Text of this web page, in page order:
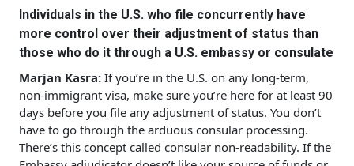
Individuals in the U.S. who file concurrently have
more control over their adjustment of status than
those who do it through a U.S. embassy or consulate
Marjan Kasra: If you’re in the U.S. on any long-term,
non-immigrant visa, make sure you’re here for at least 90
days before you file any adjustment of status. You don’t
have to go through the arduous consular processing.
There’s this concept called consular non-readability. If the